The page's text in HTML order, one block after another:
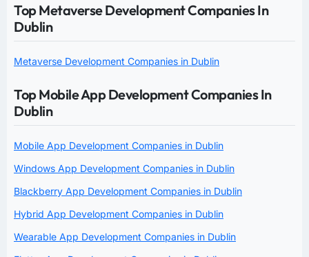
Top Metaverse Development Companies In
Dublin
Metaverse Development Companies in Dublin
Top Mobile App Development Companies In
Dublin
Mobile App Development Companies in Dublin
Windows App Development Companies in Dublin
Blackberry App Development Companies in Dublin
Hybrid App Development Companies in Dublin
Wearable App Development Companies in Dublin